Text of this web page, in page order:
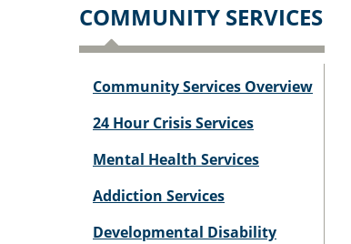
COMMUNITY SERVICES
Community Services Overview
24 Hour Crisis Services
Mental Health Services
Addiction Services
Developmental Disability